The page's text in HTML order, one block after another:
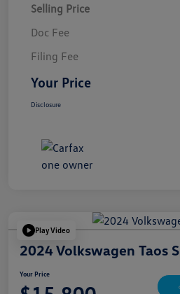
Selling Price
Doc Fee
Filing Fee
Your Price
Disclosure
Play Video
2024 Volkswagen Taos S
Your Price